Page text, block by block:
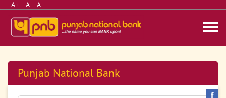
A+ A A-
Punjab National Bank